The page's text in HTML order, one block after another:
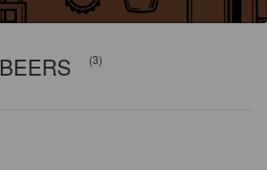
BEERS (3)